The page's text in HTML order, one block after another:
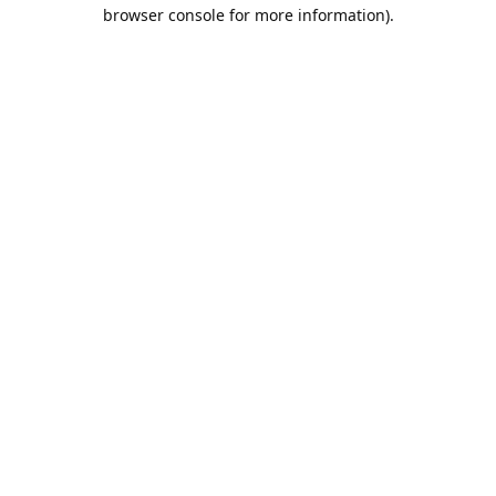
browser console for more information).